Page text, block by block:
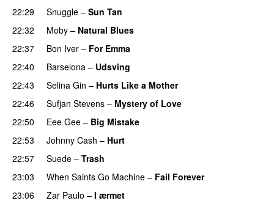
22:29
Snuggle – Sun Tan
22:32
Moby – Natural Blues
22:37
Bon Iver – For Emma
22:40
Barselona – Udsving
22:43
Selina Gin – Hurts Like a Mother
22:46
Sufjan Stevens – Mystery of Love
22:50
Eee Gee – Big Mistake
22:53
Johnny Cash – Hurt
22:57
Suede – Trash
23:03
When Saints Go Machine – Fail Forever
23:06
Zar Paulo – I ærmet